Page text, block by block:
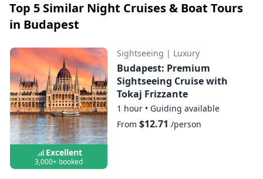
Top 5 Similar Night Cruises & Boat Tours
in Budapest
Excellent
3,000+ booked
Sightseeing | Luxury
Budapest: Premium
Sightseeing Cruise with
Tokaj Frizzante
1 hour • Guiding available
From $12.71 /person